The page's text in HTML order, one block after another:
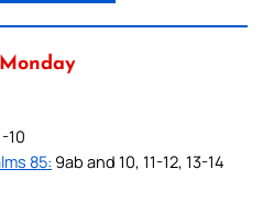
10
85: 9ab and 10, 11-12, 13-14